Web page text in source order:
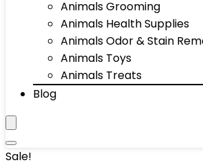
Animals Grooming
Animals Health Supplies
Animals Odor & Stain
Animals Toys
Animals Treats
Blog
Sale!